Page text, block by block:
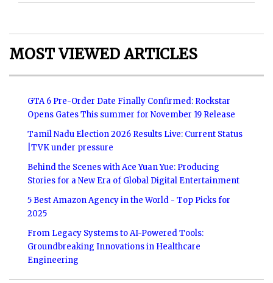
MOST VIEWED ARTICLES
GTA 6 Pre-Order Date Finally Confirmed: Rockstar
Opens Gates This summer for November 19 Release
Tamil Nadu Election 2026 Results Live: Current Status
|TVK under pressure
Behind the Scenes with Ace Yuan Yue: Producing
Stories for a New Era of Global Digital Entertainment
5 Best Amazon Agency in the World - Top Picks for
2025
From Legacy Systems to AI-Powered Tools:
Groundbreaking Innovations in Healthcare
Engineering